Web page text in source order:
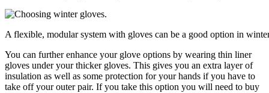
A flexible, modular system with gloves can be a good option in
You can further enhance your glove options by wearing thin liner
gloves under your thicker gloves. This gives you an extra layer of
insulation as well as some protection for your hands if you have to
take off your outer pair. If you take this option you will need to buy